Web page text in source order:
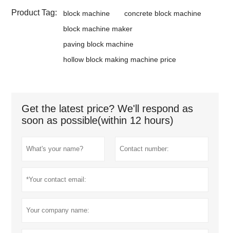
Product Tag: block machine
concrete block machine
block machine maker
paving block machine
hollow block making machine price
Get the latest price? We'll respond as
soon as possible(within 12 hours)